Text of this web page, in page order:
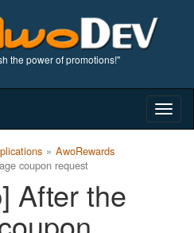
the power of promotions!"
AwoRewards
coupon request
After the